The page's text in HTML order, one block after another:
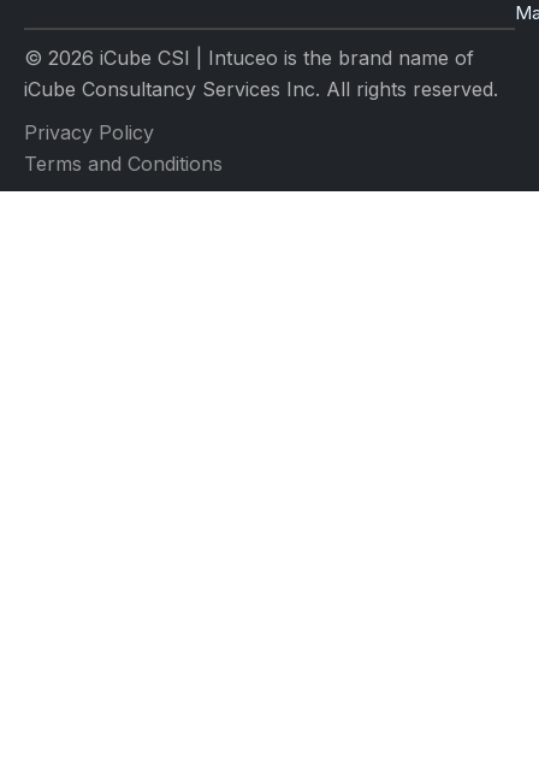
© 2026 iCube CSI | Intuceo is the brand name of
iCube Consultancy Services Inc. All rights reserved.
Privacy Policy
Terms and Conditions